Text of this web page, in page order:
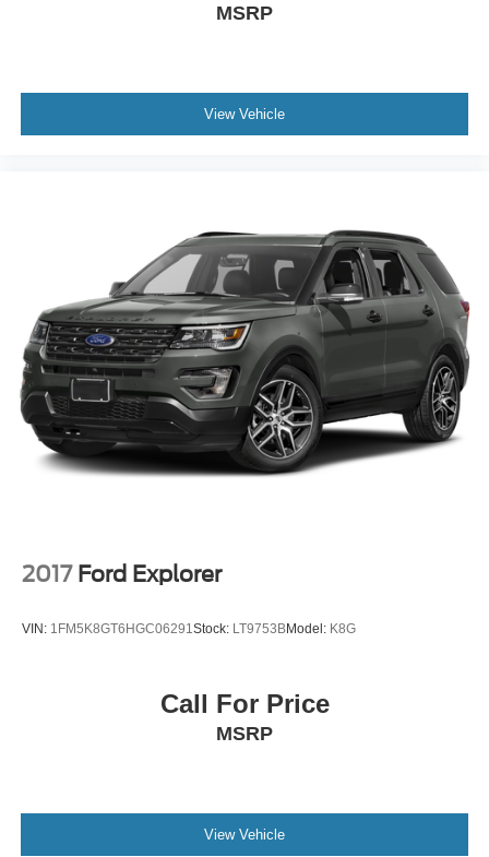
MSRP
View Vehicle
2017 Ford Explorer
VIN: 1FM5K8GT6HGC06291 Stock: LT9753BModel: K8G
Call For Price
MSRP
View Vehicle